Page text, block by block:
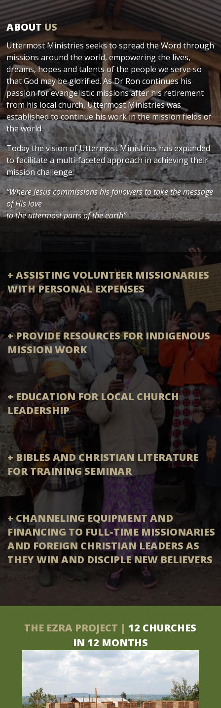
ABOUT US
Uttermost Ministries seeks to spread the Word through
missions around the world, empowering the lives,
dreams, hopes and talents of the people we serve so
that God may be glorified. As Dr Ron continues his
passion for evangelistic missions after his retirement
from his local church, Uttermost Ministries was
established to continue his work in the mission fields of
the world.
Today the vision of Uttermost Ministries has expanded
to facilitate a multi-faceted approach in achieving their
mission challenge:
“Where Jesus commissions his followers to take the message
of His love
to the uttermost parts of the earth”
+ ASSISTING VOLUNTEER MISSIONARIES
WITH PERSONAL EXPENSES
+ PROVIDE RESOURCES FOR INDIGENOUS
MISSION WORK
+ EDUCATION FOR LOCAL CHURCH
LEADERSHIP
+ BIBLES AND CHRISTIAN LITERATURE
FOR TRAINING SEMINAR
+ CHANNELING EQUIPMENT AND
FINANCING TO FULL-TIME MISSIONARIES
AND FOREIGN CHRISTIAN LEADERS AS
THEY WIN AND DISCIPLE NEW BELIEVERS
THE EZRA PROJECT |12 CHURCHES
IN 12 MONTHS